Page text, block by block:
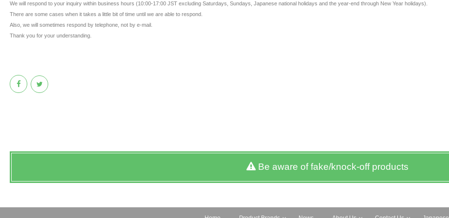
We will respond to your inquiry within business hours (10:00-17:00 JST excluding Saturdays, Sundays, Japanese national holidays and the year-end through New Year holidays).
There are some cases when it takes a little bit of time until we are able to respond.
Also, we will sometimes respond by telephone, not by e-mail.
Thank you for your understanding.
Be aware of fake/knock-off products